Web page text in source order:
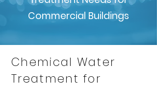
Commercial Buildings
Chemical Water
Treatment for